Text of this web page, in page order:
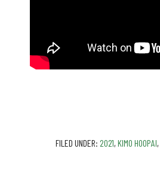
FILED UNDER: 2021, KIMO HOOPAI,